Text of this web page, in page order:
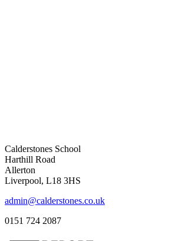
Calderstones School
Harthill Road
Allerton
Liverpool, L18 3HS
admin@calderstones.co.uk
0151 724 2087